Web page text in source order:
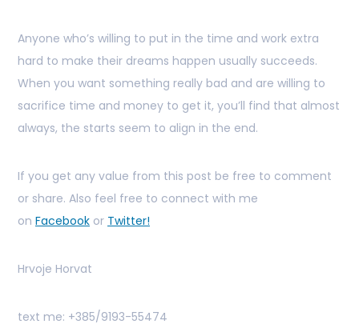
Anyone who’s willing to put in the time and work extra
hard to make their dreams happen usually succeeds.
When you want something really bad and are willing to
sacrifice time and money to get it, you’ll find that almost
always, the starts seem to align in the end.
If you get any value from this post be free to comment
or share. Also feel free to connect with me
on Facebook or Twitter!
Hrvoje Horvat
text me: +385/9193-55474